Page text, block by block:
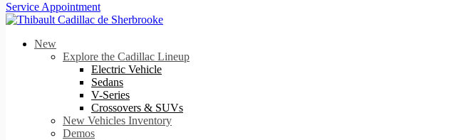
Service Appointment
New
Explore the Cadillac Lineup
Electric Vehicle
Sedans
V-Series
Crossovers & SUVs
New Vehicles Inventory
Demos